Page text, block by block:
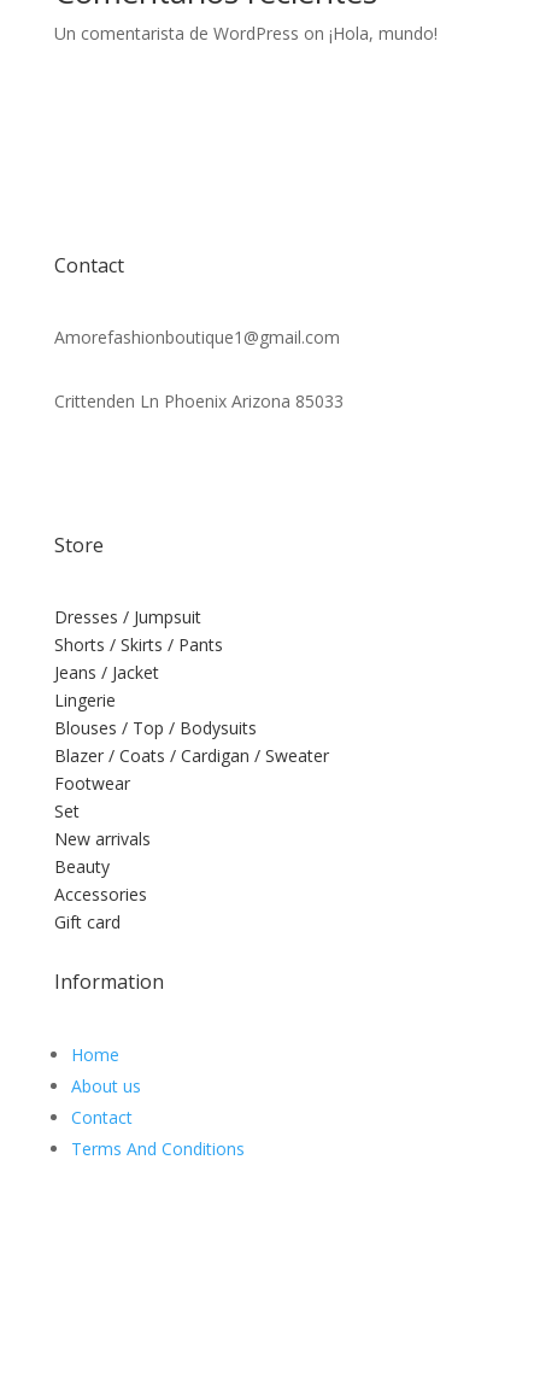
Un comentarista de WordPress on ¡Hola, mundo!
Contact
Amorefashionboutique1@gmail.com
Crittenden Ln Phoenix Arizona 85033
Store
Dresses / Jumpsuit
Shorts / Skirts / Pants
Jeans / Jacket
Lingerie
Blouses / Top / Bodysuits
Blazer / Coats / Cardigan / Sweater
Footwear
Set
New arrivals
Beauty
Accessories
Gift card
Information
Home
About us
Contact
Terms And Conditions